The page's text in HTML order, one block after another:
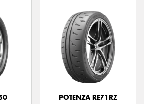
POTENZA RE71RZ